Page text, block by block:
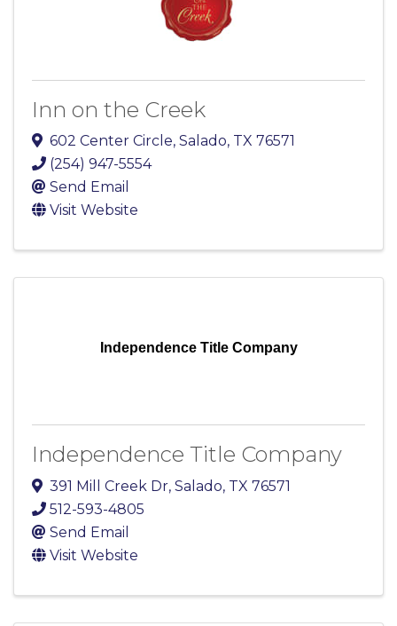
Inn on the Creek
602 Center Circle, Salado, TX 76571
(254) 947-5554
Send Email
Visit Website
Independence Title Company
Independence Title Company
391 Mill Creek Dr, Salado, TX 76571
512-593-4805
Send Email
Visit Website